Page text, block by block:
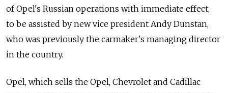
of Opel's Russian operations with immediate effect,
to be assisted by new vice president Andy Dunstan,
who was previously the carmaker's managing director
in the country.
Opel, which sells the Opel, Chevrolet and Cadillac